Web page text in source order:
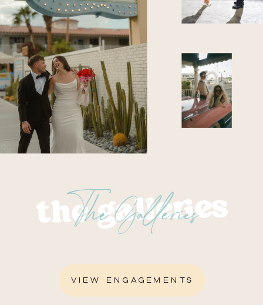
VIEW ENGAGEMENTS
the galleries
The Galleries